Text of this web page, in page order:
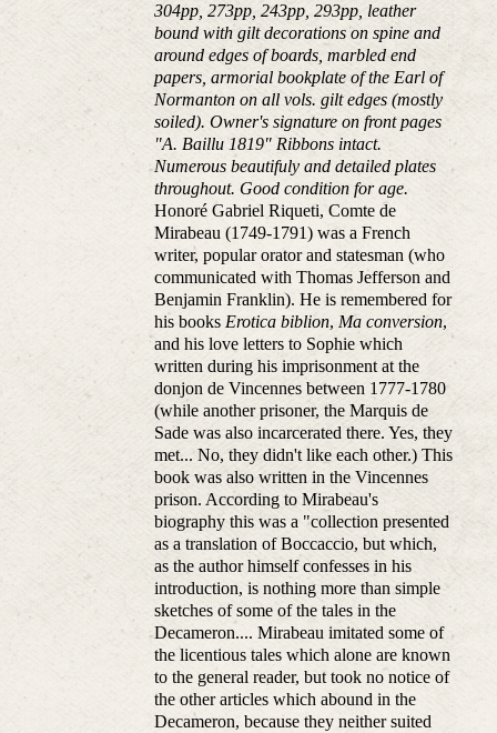
304pp, 273pp, 243pp, 293pp, leather
bound with gilt decorations on spine and
around edges of boards, marbled end
papers, armorial bookplate of the Earl of
Normanton on all vols. gilt edges (mostly
soiled). Owner's signature on front pages
"A. Baillu 1819" Ribbons intact.
Numerous beautifuly and detailed plates
throughout. Good condition for age.
Honoré Gabriel Riqueti, Comte de
Mirabeau (1749-1791) was a French
writer, popular orator and statesman (who
communicated with Thomas Jefferson and
Benjamin Franklin). He is remembered for
his books Erotica biblion, Ma conversion,
and his love letters to Sophie which
written during his imprisonment at the
donjon de Vincennes between 1777-1780
(while another prisoner, the Marquis de
Sade was also incarcerated there. Yes, they
met... No, they didn't like each other.) This
book was also written in the Vincennes
prison. According to Mirabeau's
biography this was a "collection presented
as a translation of Boccaccio, but which,
as the author himself confesses in his
introduction, is nothing more than simple
sketches of some of the tales in the
Decameron.... Mirabeau imitated some of
the licentious tales which alone are known
to the general reader, but took no notice of
the other articles which abound in the
Decameron, because they neither suited